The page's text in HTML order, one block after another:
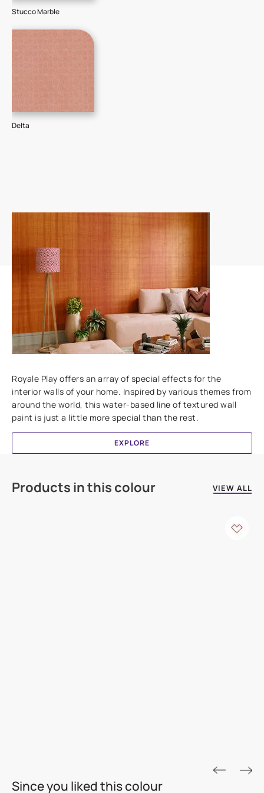
Stucco Marble
Delta
Royale Play offers an array of special effects for the
interior walls of your home. Inspired by various themes from
around the world, this water-based line of textured wall
paint is just a little more special than the rest.
EXPLORE
Products in this colour VIEW ALL
THE GOLD STANDARD IN PAINTS
Since you liked this colour